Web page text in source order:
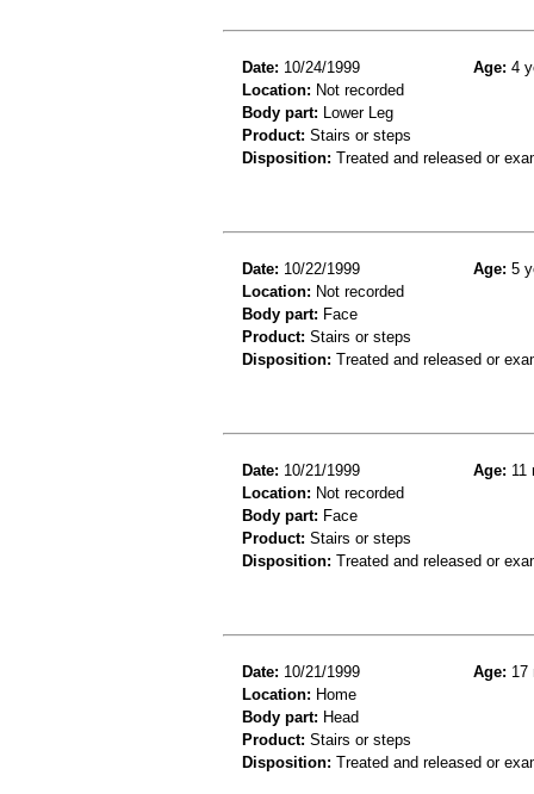
Date: 10/24/1999 Age: 4
Location: Not recorded
Body part: Lower Leg
Product: Stairs or steps
Disposition: Treated and released or
Date: 10/22/1999 Age: 5
Location: Not recorded
Body part: Face
Product: Stairs or steps
Disposition: Treated and released or
Date: 10/21/1999 Age: 11
Location: Not recorded
Body part: Face
Product: Stairs or steps
Disposition: Treated and released or
Date: 10/21/1999 Age: 17
Location: Home
Body part: Head
Product: Stairs or steps
Disposition: Treated and released or